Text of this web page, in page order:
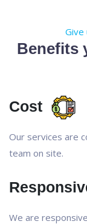
Give
Benefits
Cost
Our services are
team on site.
We are